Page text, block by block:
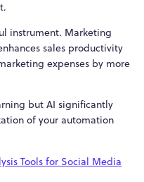
instrument. Marketing
sales productivity
expenses by more
but AI significantly
of your automation
Tools for Social Media